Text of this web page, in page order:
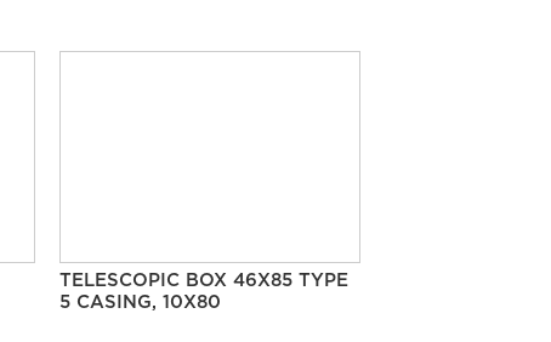
TELESCOPIC BOX 46X85 TYPE
5 CASING, 10X80